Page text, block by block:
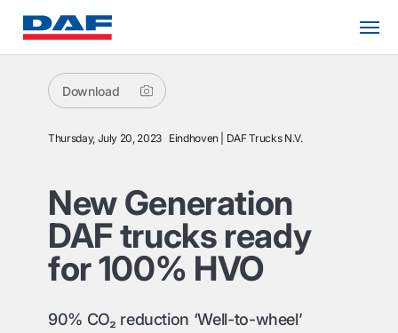
Download
Thursday, July 20, 2023 Eindhoven DAF Trucks N.V.
New Generation
DAF trucks ready
for 100% HVO
90% CO₂ reduction ‘Well-to-wheel’